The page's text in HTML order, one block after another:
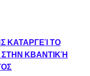
ΚΑΤΑΡΓΕΊ ΤΟ
ΚΒΑΝΤΙΚΉ